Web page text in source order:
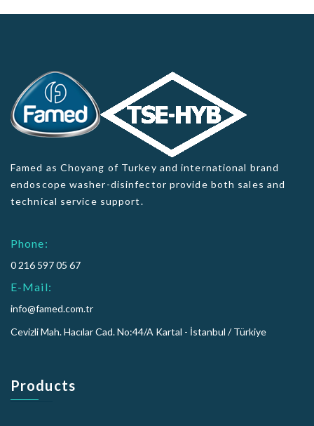
Famed as Choyang of Turkey and international brand
endoscope washer-disinfector provide both sales and
technical service support.
Phone:
0 216 597 05 67
E-Mail:
info@famed.com.tr
Cevizli Mah. Hacılar Cad. No:44/A Kartal - İstanbul / Türkiye
Products